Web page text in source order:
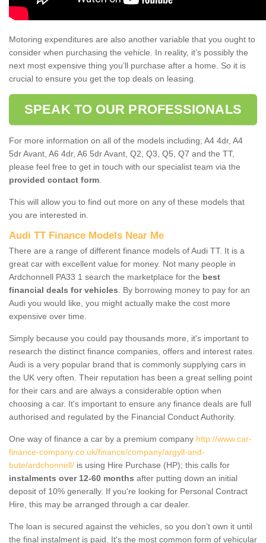
Motoring expenditures are also another variable that you ought to
consider when purchasing the vehicle. In reality, it’s possibly the
next most expensive thing you’ll purchase after a home. So it is
crucial to ensure you get the top deals on leasing.
SPEAK TO OUR PROFESSIONALS
For more information on all of the models including; A4 4dr, A4
5dr Avant, A6 4dr, A6 5dr Avant, Q2, Q3, Q5, Q7 and the TT,
please feel free to get in touch with our specialist team via the
provided contact form
This will allow you to find out more on any of these models that
you are interested in.
Audi TT Finance Models Near Me
There are a range of different finance models of Audi TT. It is a
great car with excellent value for money. Not many people in
Ardchonnell PA33 1 search the marketplace for the best
financial deals for vehicles . By borrowing money to pay for an
Audi you would like, you might actually make the cost more
expensive over time.
Simply because you could pay thousands more, it's important to
research the distinct finance companies, offers and interest rates.
Audi is a very popular brand that is commonly supplying cars in
the UK very often. Their reputation has been a great selling point
for their cars and are always a considerable option when
choosing a car. It's important to ensure any finance deals are full
authorised and regulated by the Financial Conduct Authority.
One way of finance a car by a premium company http://www.car-
finance-company.co.uk/finance/company/argyll-and-
bute/ardchonnell/ is using Hire Purchase (HP); this calls for
instalments over 12-60 months after putting down an initial
deposit of 10% generally. If you're looking for Personal Contract
Hire, this may be arranged through a car dealer.
The loan is secured against the vehicles, so you don’t own it until
the final instalment is paid. It's the most common form of vehicular